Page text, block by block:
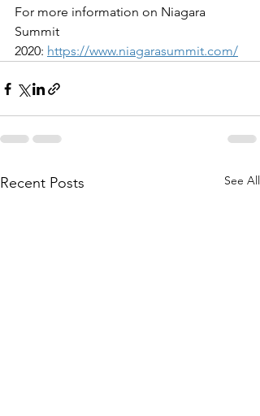
For more information on Niagara
Summit
2020: https://www.niagarasummit.com/
Recent Posts See All